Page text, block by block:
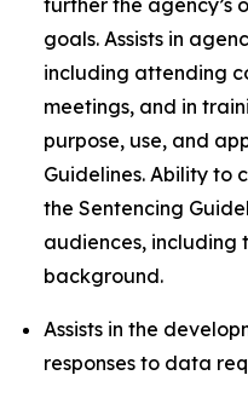
further the agency’s
goals. Assists in
including attending
meetings, and in
purpose, use, and
Guidelines. Ability to
the Sentencing
audiences, including
background.
Assists in the
responses to data